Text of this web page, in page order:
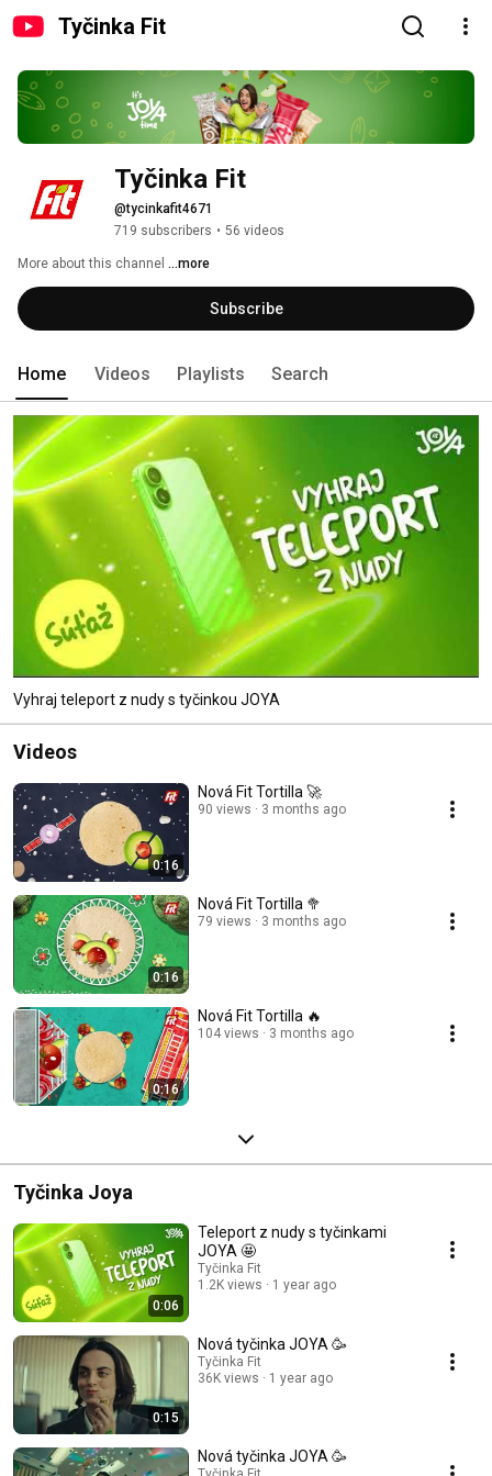
Tyčinka Fit
Tyčinka Fit
@tycinkafit4671
719 subscribers • 56 videos
More about this channel ...more
Subscribe
Home Videos Playlists Search
Vyhraj teleport z nudy s tyčinkou JOYA
Videos
0:16
Nová Fit Tortilla 🚀
90 views 3 months ago
0:16
Nová Fit Tortilla 🥦
79 views 3 months ago
0:16
Nová Fit Tortilla 🔥
104 views 3 months ago
Tyčinka Joya
0:06
Teleport z nudy s tyčinkami
JOYA 🤩
Tyčinka Fit
1.2K views
1 year ago
0:15
Nová tyčinka JOYA 🥳
Tyčinka Fit
36K views
1 year ago
Nová tyčinka JOYA 🥳